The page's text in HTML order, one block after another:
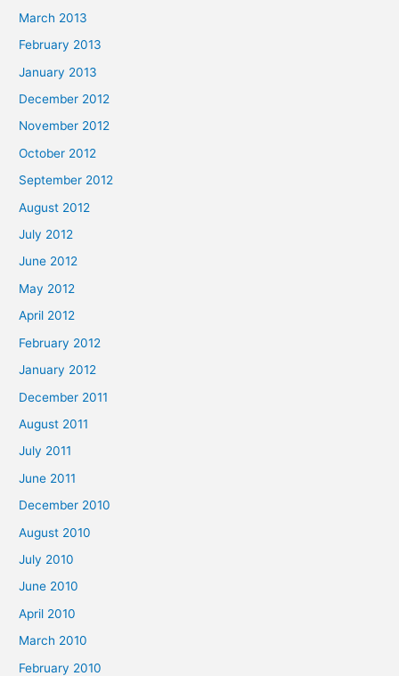
March 2013
February 2013
January 2013
December 2012
November 2012
October 2012
September 2012
August 2012
July 2012
June 2012
May 2012
April 2012
February 2012
January 2012
December 2011
August 2011
July 2011
June 2011
December 2010
August 2010
July 2010
June 2010
April 2010
March 2010
February 2010